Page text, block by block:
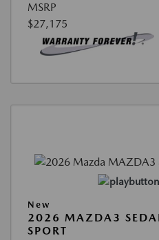
MSRP
$27,175
New
2026 MAZDA3
SPORT